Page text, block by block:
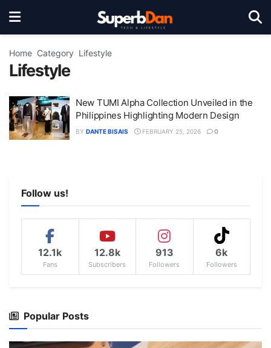
Home Category Lifestyle
Lifestyle
New TUMI Alpha Collection Unveiled in the
Philippines Highlighting Modern Design
BY DANTE BISAIS FEBRUARY 25, 2026 0
Follow us!
12.1k
Fans
12.8k
Subscribers
913
Followers
6k
Followers
Popular Posts